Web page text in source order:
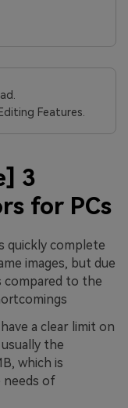
Features.
3
for PCs
quickly complete
images, but due
to the
a clear limit on
the
which is
of